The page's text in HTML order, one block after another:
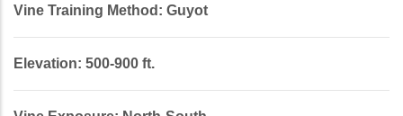
Vine Training Method: Guyot
Elevation: 500-900 ft.